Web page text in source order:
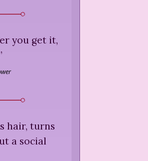
you get it,
hair, turns
a social